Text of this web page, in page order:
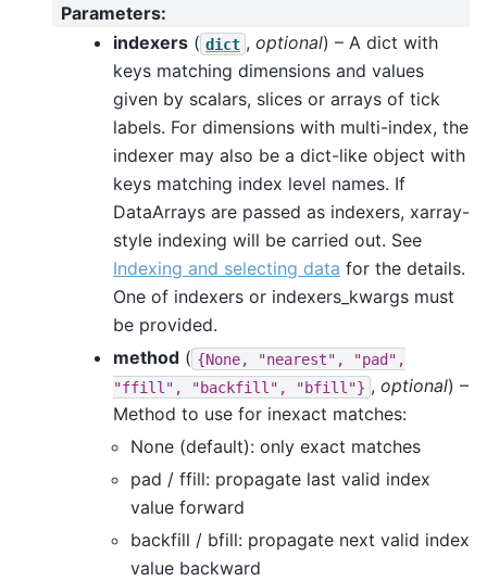
Parameters:
indexers ( dict , optional) – A dict with
keys matching dimensions and values
given by scalars, slices or arrays of tick
labels. For dimensions with multi-index, the
indexer may also be a dict-like object with
keys matching index level names. If
DataArrays are passed as indexers, xarray-
style indexing will be carried out. See
Indexing and selecting data for the details.
One of indexers or indexers_kwargs must
be provided.
method ( {None, "nearest",
"pad",
"ffill",
"backfill", "bfill"} , optional) –
Method to use for inexact matches:
None (default): only exact matches
pad / ffill: propagate last valid index
value forward
backfill / bfill: propagate next valid index
value backward